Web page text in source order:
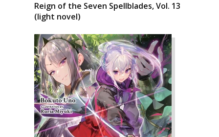
Reign of the Seven Spellblades, Vol. 13
(light novel)